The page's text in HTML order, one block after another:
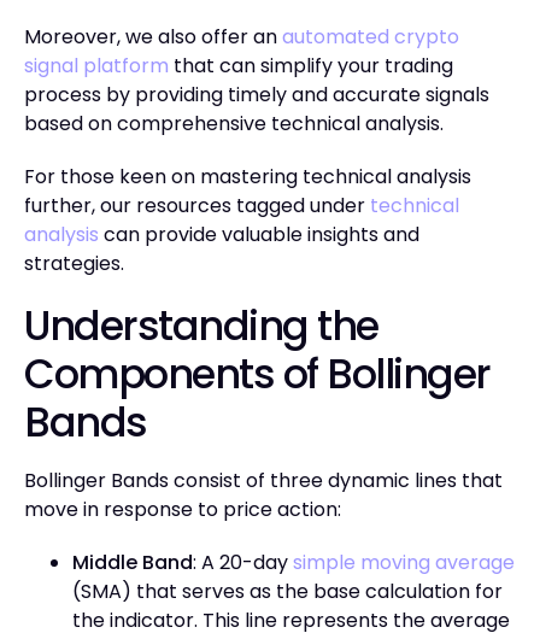
Moreover, we also offer anautomated crypto
signal platform that can simplify your trading
process by providing timely and accurate signals
based on comprehensive technical analysis.
For those keen on mastering technical analysis
further, our resources tagged under technical
analysis can provide valuable insights and
strategies.
Understanding the
Components of Bollinger
Bands
Bollinger Bands consist of three dynamic lines that
move in response to price action:
Middle Band: A 20-daysimple moving average
(SMA) that serves as the base calculation for
the indicator. This line represents the average